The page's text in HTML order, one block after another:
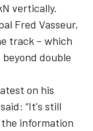
vertically.
Fred Vasseur,
track – which
double
on his
“It's still
information